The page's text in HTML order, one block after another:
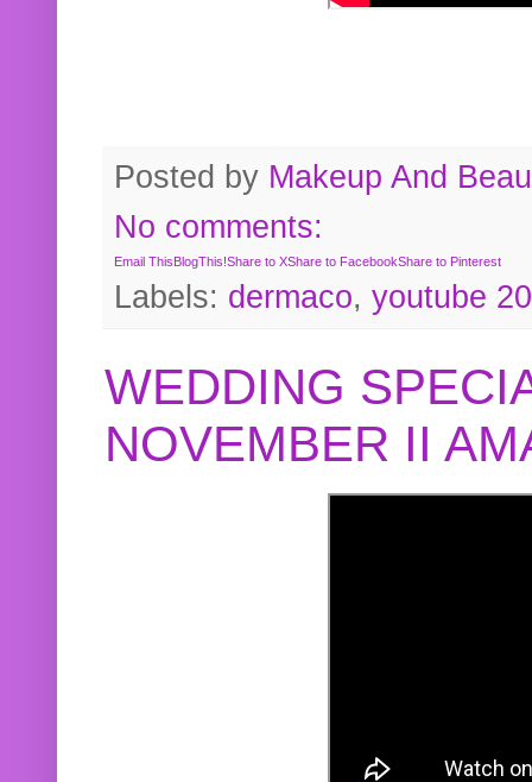
Posted by Makeup And
No comments:
Email This BlogThis!Share to XShare to FacebookShare to Pinterest
Labels: dermaco, youtube
WEDDING
NOVEMBER II